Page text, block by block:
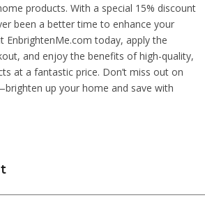
products. With a special 15% discount
been a better time to enhance your
EnbrightenMe.com today, apply the
and enjoy the benefits of high-quality,
at a fantastic price. Don’t miss out on
up your home and save with